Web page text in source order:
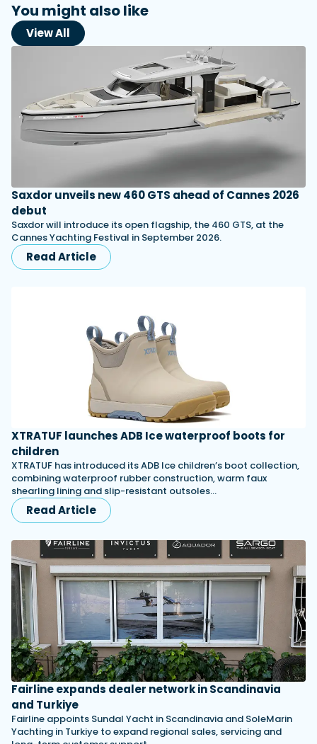
You might also like
View All
Saxdor unveils new 460 GTS ahead of Cannes 2026
debut
Saxdor will introduce its open flagship, the 460 GTS, at the
Cannes Yachting Festival in September 2026.
Read Article
XTRATUF launches ADB Ice waterproof boots for
children
XTRATUF has introduced its ADB Ice children’s boot collection,
combining waterproof rubber construction, warm faux
shearling lining and slip-resistant outsoles…
Read Article
Fairline expands dealer network in Scandinavia
and Turkiye
Fairline appoints Sundal Yacht in Scandinavia and SoleMarin
Yachting in Turkiye to expand regional sales, servicing and